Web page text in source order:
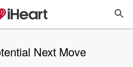
Next Move